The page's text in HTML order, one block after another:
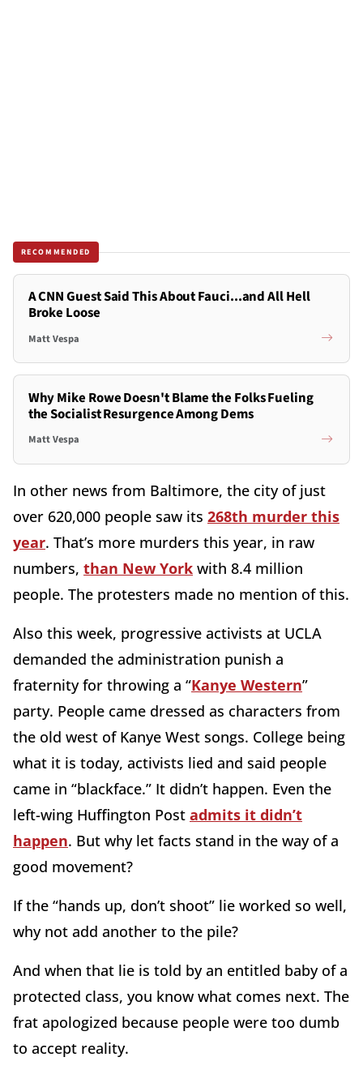
RECOMMENDED
A CNN Guest Said This About Fauci...and All Hell
Broke Loose
Matt Vespa
Why Mike Rowe Doesn't Blame the Folks Fueling
the Socialist Resurgence Among Dems
Matt Vespa
In other news from Baltimore, the city of just
over 620,000 people saw its 268th murder this
year. That’s more murders this year, in raw
numbers, than New York with 8.4 million
people. The protesters made no mention of this.
Also this week, progressive activists at UCLA
demanded the administration punish a
fraternity for throwing a “Kanye Western”
party. People came dressed as characters from
the old west of Kanye West songs. College being
what it is today, activists lied and said people
came in “blackface.” It didn’t happen. Even the
left-wing Huffington Post admits it didn’t
happen. But why let facts stand in the way of a
good movement?
If the “hands up, don’t shoot” lie worked so well,
why not add another to the pile?
And when that lie is told by an entitled baby of a
protected class, you know what comes next. The
frat apologized because people were too dumb
to accept reality.